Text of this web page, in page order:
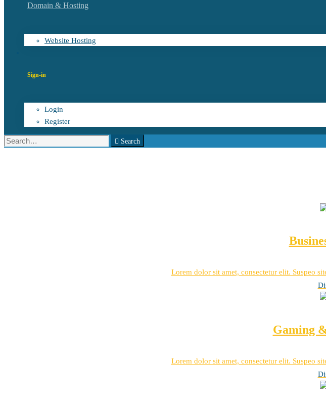
Domain & Hosting
Website Hosting
Sign-in
Login
Register
Search
Search
Lorem dolor sit amet, consectetur elit. Suspeo
Gaming
Lorem dolor sit amet, consectetur elit. Suspeo